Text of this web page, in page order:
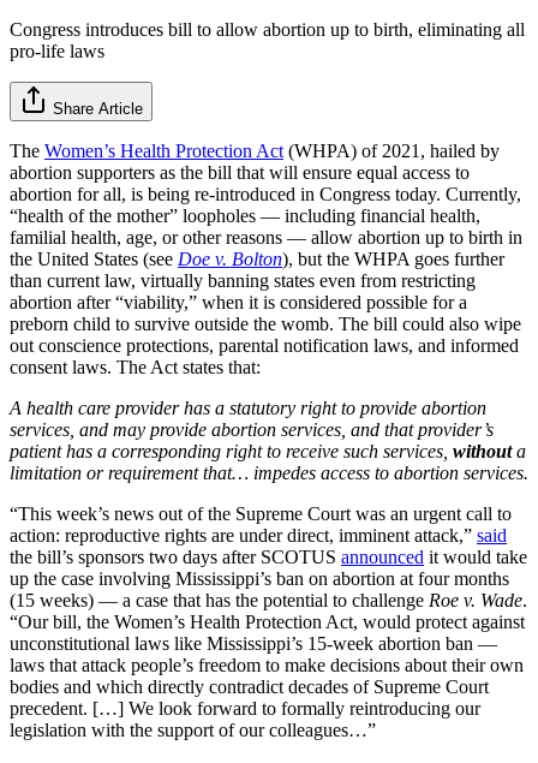
Congress introduces bill to allow abortion up to birth, eliminating all
pro-life laws
Share Article
The Women’s Health Protection Act (WHPA) of 2021, hailed by
abortion supporters as the bill that will ensure equal access to
abortion for all, is being re-introduced in Congress today. Currently,
“health of the mother” loopholes — including financial health,
familial health, age, or other reasons — allow abortion up to birth in
the United States (see Doe v. Bolton), but the WHPA goes further
than current law, virtually banning states even from restricting
abortion after “viability,” when it is considered possible for a
preborn child to survive outside the womb. The bill could also wipe
out conscience protections, parental notification laws, and informed
consent laws. The Act states that:
A health care provider has a statutory right to provide abortion
services, and may provide abortion services, and that provider’s
patient has a corresponding right to receive such services, withouta
limitation or requirement that… impedes access to abortion services.
“This week’s news out of the Supreme Court was an urgent call to
action: reproductive rights are under direct, imminent attack,” said
the bill’s sponsors two days after SCOTUS announced it would take
up the case involving Mississippi’s ban on abortion at four months
(15 weeks) — a case that has the potential to challenge Roe v. Wade.
“Our bill, the Women’s Health Protection Act, would protect against
unconstitutional laws like Mississippi’s 15-week abortion ban —
laws that attack people’s freedom to make decisions about their own
bodies and which directly contradict decades of Supreme Court
precedent. […] We look forward to formally reintroducing our
legislation with the support of our colleagues…”